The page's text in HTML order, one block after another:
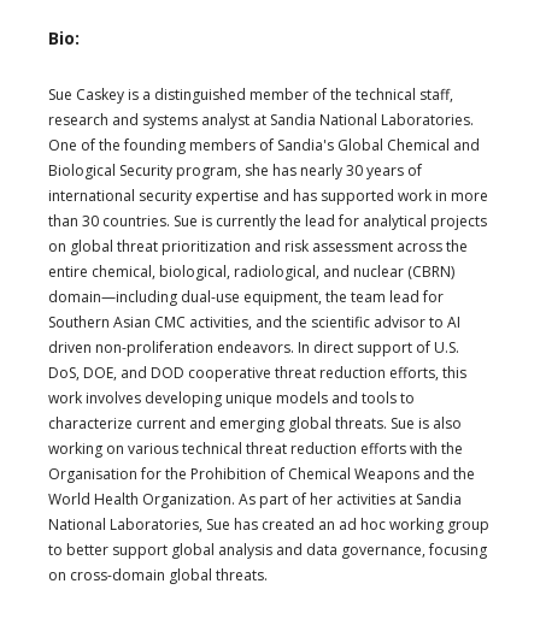
Bio:
Sue Caskey is a distinguished member of the technical staff,
research and systems analyst at Sandia National Laboratories.
One of the founding members of Sandia's Global Chemical and
Biological Security program, she has nearly 30 years of
international security expertise and has supported work in more
than 30 countries. Sue is currently the lead for analytical projects
on global threat prioritization and risk assessment across the
entire chemical, biological, radiological, and nuclear (CBRN)
domain—including dual-use equipment, the team lead for
Southern Asian CMC activities, and the scientific advisor to AI
driven non-proliferation endeavors. In direct support of U.S.
DoS, DOE, and DOD cooperative threat reduction efforts, this
work involves developing unique models and tools to
characterize current and emerging global threats. Sue is also
working on various technical threat reduction efforts with the
Organisation for the Prohibition of Chemical Weapons and the
World Health Organization. As part of her activities at Sandia
National Laboratories, Sue has created an ad hoc working group
to better support global analysis and data governance, focusing
on cross-domain global threats.